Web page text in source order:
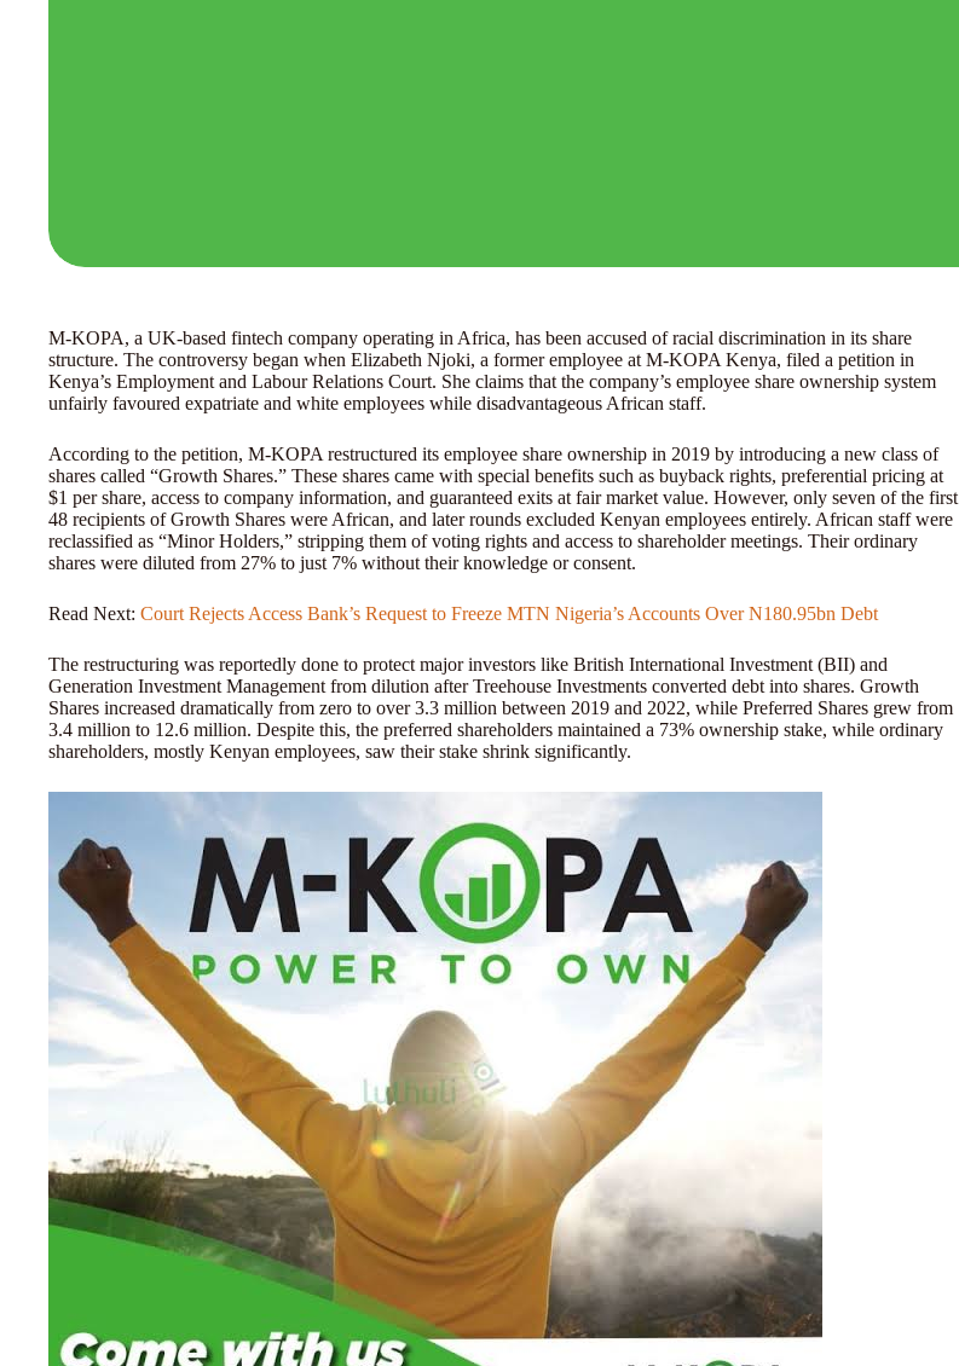
M-KOPA, a UK-based fintech company operating in Africa, has been accused of racial discrimination in its share
structure. The controversy began when Elizabeth Njoki, a former employee at M-KOPA Kenya, filed a petition in
Kenya’s Employment and Labour Relations Court. She claims that the company’s employee share ownership system
unfairly favoured expatriate and white employees while disadvantageous African staff.
According to the petition, M-KOPA restructured its employee share ownership in 2019 by introducing a new class of
shares called “Growth Shares.” These shares came with special benefits such as buyback rights, preferential pricing at
$1 per share, access to company information, and guaranteed exits at fair market value. However, only seven of the first
48 recipients of Growth Shares were African, and later rounds excluded Kenyan employees entirely. African staff were
reclassified as “Minor Holders,” stripping them of voting rights and access to shareholder meetings. Their ordinary
shares were diluted from 27% to just 7% without their knowledge or consent.
Read Next: Court Rejects Access Bank’s Request to Freeze MTN Nigeria’s Accounts Over N180.95bn Debt
The restructuring was reportedly done to protect major investors like British International Investment (BII) and
Generation Investment Management from dilution after Treehouse Investments converted debt into shares. Growth
Shares increased dramatically from zero to over 3.3 million between 2019 and 2022, while Preferred Shares grew from
3.4 million to 12.6 million. Despite this, the preferred shareholders maintained a 73% ownership stake, while ordinary
shareholders, mostly Kenyan employees, saw their stake shrink significantly.